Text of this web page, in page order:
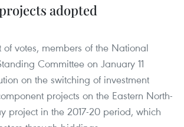
adopted
of votes, members of the National
Committee on January 11
on the switching of investment
projects on the Eastern North-
project in the 2017-20 period, which